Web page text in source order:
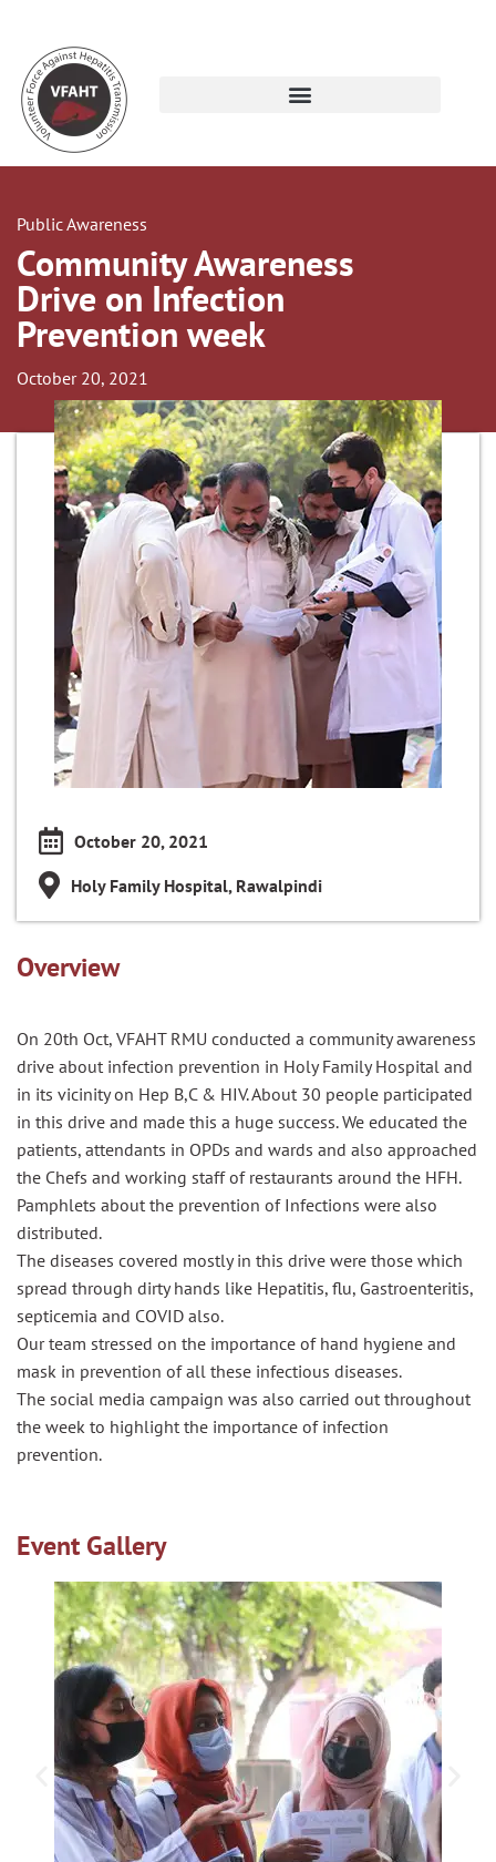
Public Awareness
Community Awareness
Drive on Infection
Prevention week
October 20, 2021
October 20, 2021
Holy Family Hospital, Rawalpindi
Overview
On 20th Oct, VFAHT RMU conducted a community awareness
drive about infection prevention in Holy Family Hospital and
in its vicinity on Hep B,C& HIV. About 30 people participated
in this drive and made this a huge success. We educated the
patients, attendants in OPDs and wards and also approached
the Chefs and working staff of restaurants around the HFH.
Pamphlets about the prevention of Infections were also
distributed.
The diseases covered mostly in this drive were those which
spread through dirty hands like Hepatitis, flu, Gastroenteritis,
septicemia and COVID also.
Our team stressed on the importance of hand hygiene and
mask in prevention of all these infectious diseases.
The social media campaign was also carried out throughout
the week to highlight the importance of infection
prevention.
Event Gallery